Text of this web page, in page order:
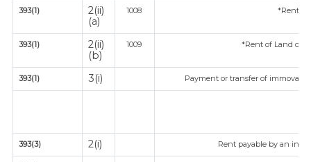
393(1)
2(ii)
(a)
1008 *Rent of
393(1)
2(ii)
(b)
1009 *Rent of Land or
393(1) 3(i) Payment or transfer of
393(3) 2(i) Rent payable by an